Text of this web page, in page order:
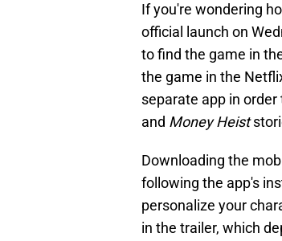
If you're wondering
official launch on
to find the game in
the game in the
separate app in
and Money Heist
Downloading the
following the app's
personalize your
in the trailer, which